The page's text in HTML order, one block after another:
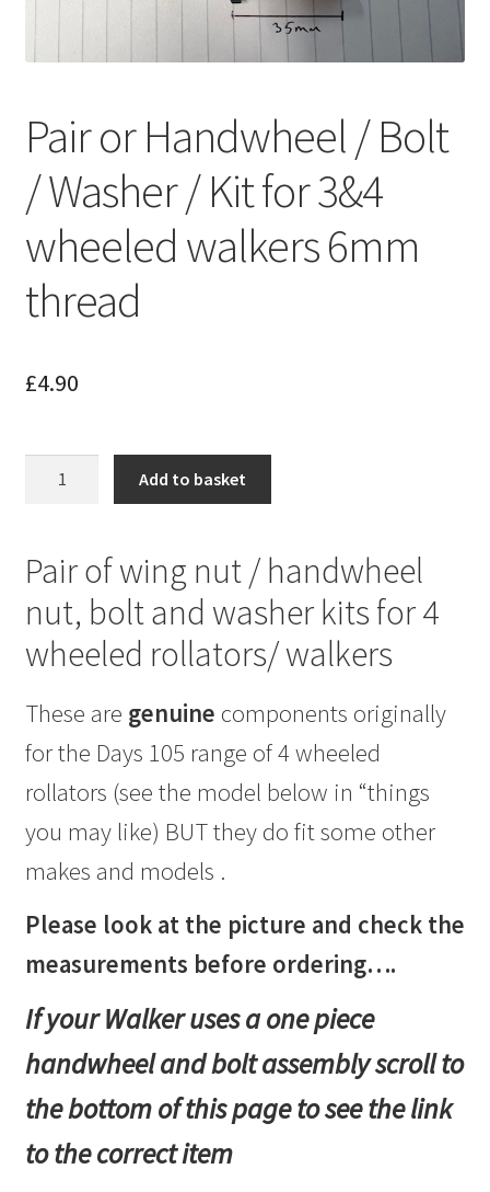
Pair or Handwheel / Bolt
/ Washer / Kit for 3&4
wheeled walkers 6mm
thread
£4.90
Bolt
/
Washer
/
for
3&4
wheeled
walkers
6mm
thread
quantity
Add to basket
Pair of wing nut / handwheel
nut, bolt and washer kits for 4
wheeled rollators/ walkers
These are genuine components originally
for the Days 105 range of 4 wheeled
rollators (see the model below in “things
you may like) BUT they do fit some other
makes and models .
Please look at the picture and check the
measurements before ordering….
If your Walker uses a one piece
handwheel and bolt assembly scroll to
the bottom of this page to see the link
to the correct item